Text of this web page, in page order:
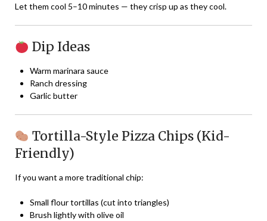
Let them cool 5–10 minutes — they crisp up as they cool.
Dip Ideas
Warm marinara sauce
Ranch dressing
Garlic butter
Tortilla-Style Pizza Chips (Kid-
Friendly)
If you want a more traditional chip:
Small flour tortillas (cut into triangles)
Brush lightly with olive oil